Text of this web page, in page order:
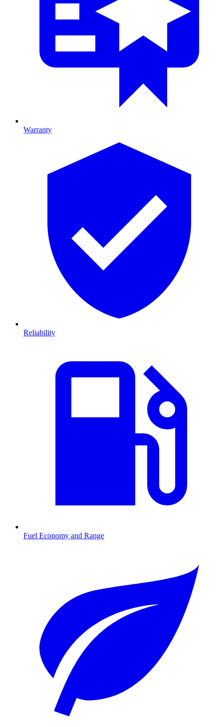
Warranty
Reliability
Fuel Economy and Range